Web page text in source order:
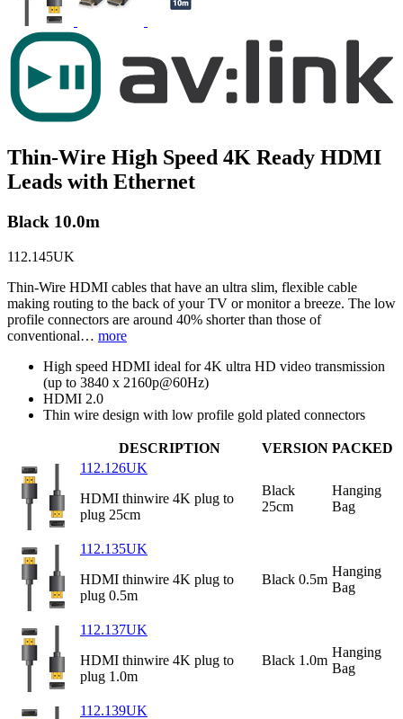
Thin-Wire High Speed 4K Ready HDMI
Leads with Ethernet
Black 10.0m
112.145UK
Thin-Wire HDMI cables that have an ultra slim, flexible cable
making routing to the back of your TV or monitor a breeze. The low
profile connectors are around 40% shorter than those of
conventional… more
High speed HDMI ideal for 4K ultra HD video transmission
(up to 3840 x 2160p@60Hz)
HDMI 2.0
Thin wire design with low profile gold plated connectors
DESCRIPTION VERSION PACKED
112.126UK
HDMI thinwire 4K plug to
plug 25cm
Black
25cm
Hanging
Bag
112.135UK
HDMI thinwire 4K plug to
plug 0.5m
Black 0.5m
Hanging
Bag
112.137UK
HDMI thinwire 4K plug to
plug 1.0m
Black 1.0m
Hanging
Bag
112.139UK